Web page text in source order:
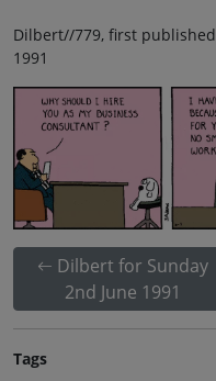
Dilbert//779, first
1991
Dilbert for Sunday
2nd June 1991
Tags